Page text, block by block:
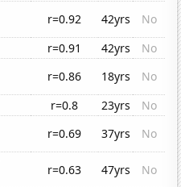
r=0.92 42yrs
No
r=0.91 42yrs
No
r=0.86 18yrs
No
r=0.8 23yrs
No
r=0.69 37yrs
No
r=0.63 47yrs No